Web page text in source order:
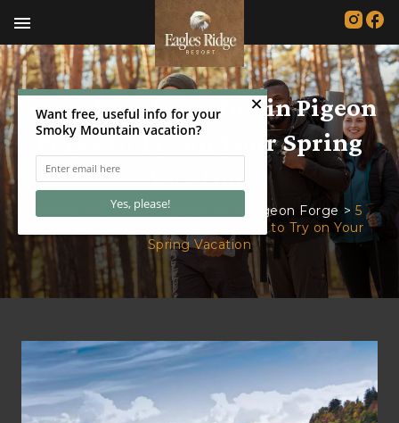
menu
5 Outdoor Activities in Pigeon
Forge to Try on Your Spring
Vacation
Blog > Things to Do in Pigeon Forge > 5
Outdoor Activities in Pigeon Forge to Try on Your
Spring Vacation